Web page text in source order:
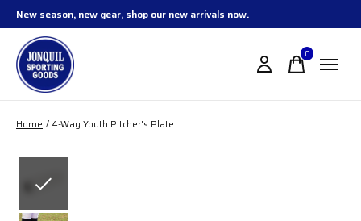
New season, new gear, shop our new arrivals now.
0items
Home / 4-Way Youth Pitcher's Plate